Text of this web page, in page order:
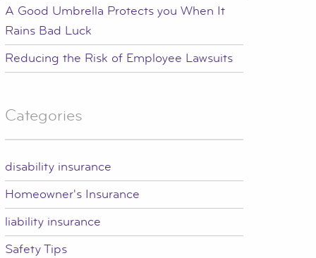
A Good Umbrella Protects you When It
Rains Bad Luck
Reducing the Risk of Employee Lawsuits
Categories
disability insurance
Homeowner's Insurance
liability insurance
Safety Tips